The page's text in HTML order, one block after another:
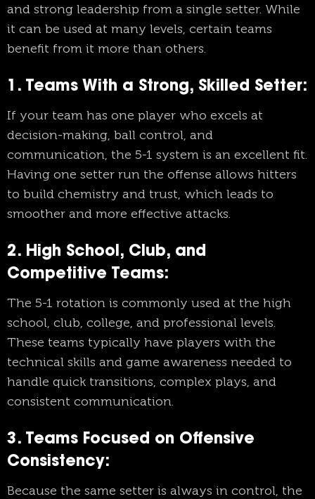
and strong leadership from a single setter. While
it can be used at many levels, certain teams
benefit from it more than others.
1. Teams With a Strong, Skilled Setter:
If your team has one player who excels at
decision-making, ball control, and
communication, the 5-1 system is an excellent fit.
Having one setter run the offense allows hitters
to build chemistry and trust, which leads to
smoother and more effective attacks.
2. High School, Club, and
Competitive Teams:
The 5-1 rotation is commonly used at the high
school, club, college, and professional levels.
These teams typically have players with the
technical skills and game awareness needed to
handle quick transitions, complex plays, and
consistent communication.
3. Teams Focused on Offensive
Consistency:
Because the same setter is always in control, the